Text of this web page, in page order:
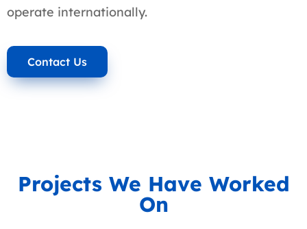
operate internationally.
Contact Us
Projects We Have Worked
On